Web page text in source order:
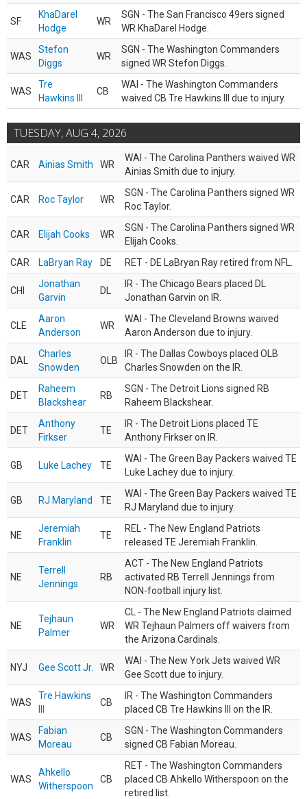
SF
KhaDarel
Hodge
WR
SGN - The San Francisco 49ers signed
WR KhaDarel Hodge.
WAS
Stefon
Diggs
WR
SGN - The Washington Commanders
signed WR Stefon Diggs.
WAS
Tre
Hawkins III
CB
WAI - The Washington Commanders
waived CB Tre Hawkins III due to injury.
TUESDAY, AUG 4, 2026
CAR Ainias Smith WR
WAI - The Carolina Panthers waived WR
Ainias Smith due to injury.
CAR Roc Taylor WR
SGN - The Carolina Panthers signed WR
Roc Taylor.
CAR Elijah Cooks WR
SGN - The Carolina Panthers signed WR
Elijah Cooks.
CAR
LaBryan Ray DE RET - DE LaBryan Ray retired from NFL.
CHI
Jonathan
Garvin
DL
IR - The Chicago Bears placed DL
Jonathan Garvin on IR.
CLE
Aaron
Anderson
WR
WAI - The Cleveland Browns waived
Aaron Anderson due to injury.
DAL
Charles
Snowden
OLB
IR - The Dallas Cowboys placed OLB
Charles Snowden on the IR.
DET
Raheem
Blackshear
RB
SGN - The Detroit Lions signed RB
Raheem Blackshear.
DET
Anthony
Firkser
TE
IR - The Detroit Lions placed TE
Anthony Firkser on IR.
GB Luke Lachey TE
WAI - The Green Bay Packers waived TE
Luke Lachey due to injury.
GB RJ Maryland TE
WAI - The Green Bay Packers waived TE
RJ Maryland due to injury.
NE
Jeremiah
Franklin
TE
REL - The New England Patriots
released TE Jeremiah Franklin.
NE
Terrell
Jennings
RB
ACT - The New England Patriots
activated RB Terrell Jennings from
NON-football injury list.
NE
Tejhaun
Palmer
WR
CL - The New England Patriots claimed
WR Tejhaun Palmers off waivers from
the Arizona Cardinals.
NYJ Gee Scott Jr. WR
WAI - The New York Jets waived WR
Gee Scott due to injury.
WAS
Tre Hawkins
CB
IR - The Washington Commanders
placed CB Tre Hawkins III on the IR.
WAS
Fabian
Moreau
CB
SGN - The Washington Commanders
signed CB Fabian Moreau.
WAS
Ahkello
Witherspoon
CB
RET - The Washington Commanders
placed CB Ahkello Witherspoon on the
retired list.